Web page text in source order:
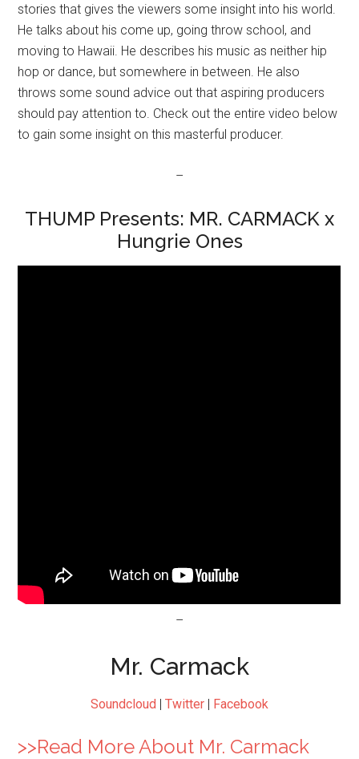
stories that gives the viewers some insight into his world.
He talks about his come up, going throw school, and
moving to Hawaii. He describes his music as neither hip
hop or dance, but somewhere in between. He also
throws some sound advice out that aspiring producers
should pay attention to. Check out the entire video below
to gain some insight on this masterful producer.
–
THUMP Presents: MR. CARMACK x
Hungrie Ones
–
Mr. Carmack
Soundcloud | Twitter | Facebook
>>Read More About Mr. Carmack